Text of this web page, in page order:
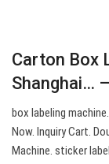
Carton Box
Shanghai…
box labeling
Now. Inquiry Cart.
Machine. sticker